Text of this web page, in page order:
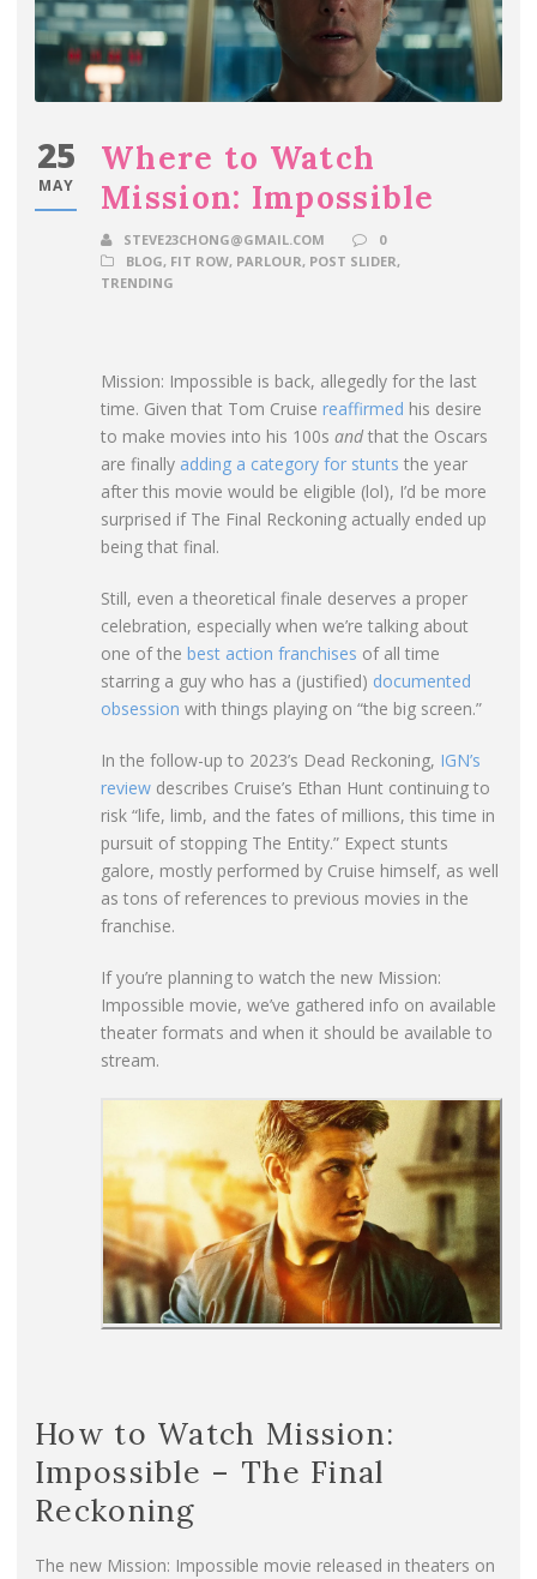
25
MAY
Where to Watch
Mission: Impossible
STEVE23CHONG@GMAIL.COM
0
BLOG, FIT ROW, PARLOUR, POST SLIDER,
TRENDING
Mission: Impossible is back, allegedly for the last
time. Given that Tom Cruise reaffirmed his desire
to make movies into his 100s andthat the Oscars
are finally adding a category for stunts the year
after this movie would be eligible (lol), I’d be more
surprised if The Final Reckoning actually ended up
being that final.
Still, even a theoretical finale deserves a proper
celebration, especially when we’re talking about
one of the best action franchises of all time
starring a guy who has a (justified) documented
obsession with things playing on “the big screen.”
In the follow-up to 2023’s Dead Reckoning, IGN’s
review describes Cruise’s Ethan Hunt continuing to
risk “life, limb, and the fates of millions, this time in
pursuit of stopping The Entity.” Expect stunts
galore, mostly performed by Cruise himself, as well
as tons of references to previous movies in the
franchise.
If you’re planning to watch the new Mission:
Impossible movie, we’ve gathered info on available
theater formats and when it should be available to
stream.
How to Watch Mission:
Impossible – The Final
Reckoning
The new Mission: Impossible movie released in theaters on